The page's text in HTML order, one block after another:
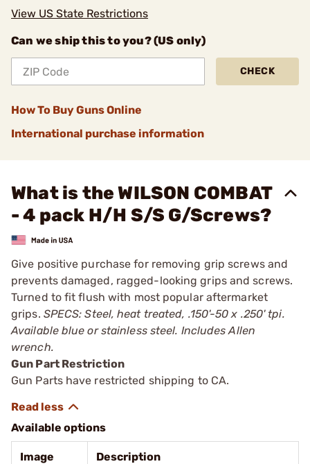
View US State Restrictions
Can we ship this to you? (US only)
CHECK
How To Buy Guns Online
International purchase information
What is the WILSON COMBAT
- 4 pack H/H S/S G/Screws?
Give positive purchase for removing grip screws and
prevents damaged, ragged-looking grips and screws.
Turned to fit flush with most popular aftermarket
grips. SPECS: Steel, heat treated, .150'-50 x .250' tpi.
Available blue or stainless steel. Includes Allen
wrench.
Gun Part Restriction
Gun Parts have restricted shipping to CA.
Available options
Image Description